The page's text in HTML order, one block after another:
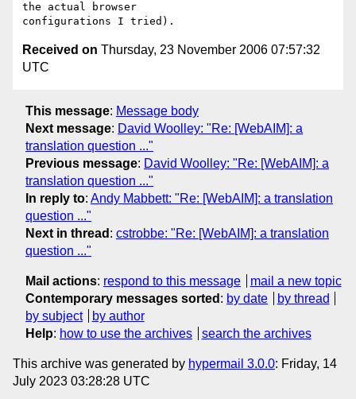
the actual browser
Received on Thursday, 23 November 2006 07:57:32
UTC
This message: Message body
Next message: David Woolley: "Re: [WebAIM]: a
translation question ..."
Previous message: David Woolley: "Re: [WebAIM]: a
translation question ..."
In reply to: Andy Mabbett: "Re: [WebAIM]: a translation
question ..."
Next in thread : cstrobbe: "Re: [WebAIM]: a translation
question ..."
Mail actions: respond to this message
mail a new topic
Contemporary messages sorted : by date
by thread
by subject
by author
Help: how to use the archives search the archives
This archive was generated by hypermail 3.0.0: Friday, 14
July 2023 03:28:28 UTC